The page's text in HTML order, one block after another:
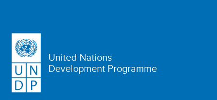
United Nations
Development Programme